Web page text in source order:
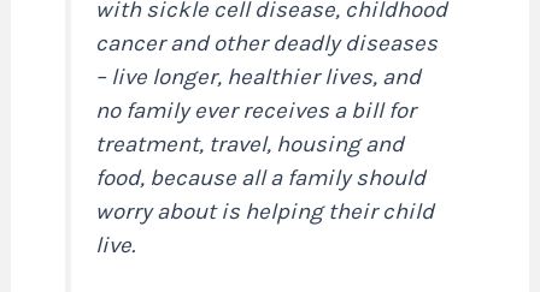
with sickle cell disease, childhood
cancer and other deadly diseases
– live longer, healthier lives, and
no family ever receives a bill for
treatment, travel, housing and
food, because all a family should
worry about is helping their child
live.